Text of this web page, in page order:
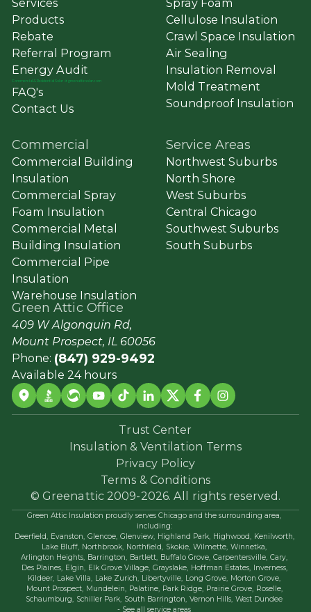
Services
Products
Rebate
Referral Program
Energy Audit
Commercial&Residential Solar ➔ greenatticsolar.com
FAQ's
Contact Us
Spray Foam
Cellulose Insulation
Crawl Space Insulation
Air Sealing
Insulation Removal
Mold Treatment
Soundproof Insulation
Commercial
Commercial Building
Insulation
Commercial Spray
Foam Insulation
Commercial Metal
Building Insulation
Commercial Pipe
Insulation
Warehouse Insulation
Service Areas
Northwest Suburbs
North Shore
West Suburbs
Central Chicago
Southwest Suburbs
South Suburbs
Green Attic Office
409 W Algonquin Rd,
Mount Prospect, IL 60056
Phone: (847) 929-9492
Available 24 hours
Trust Center
Insulation & Ventilation Terms
Privacy Policy
Terms & Conditions
© Greenattic 2009-2026. All rights reserved.
Green Attic Insulation proudly serves Chicago and the surrounding area,
including:
Deerfield, Evanston, Glencoe, Glenview, Highland Park, Highwood, Kenilworth,
Lake Bluff, Northbrook, Northfield, Skokie, Wilmette, Winnetka,
Arlington Heights, Barrington, Bartlett, Buffalo Grove, Carpentersville, Cary,
Des Plaines, Elgin, Elk Grove Village, Grayslake, Hoffman Estates, Inverness,
Kildeer, Lake Villa, Lake Zurich, Libertyville, Long Grove, Morton Grove,
Mount Prospect, Mundelein, Palatine, Park Ridge, Prairie Grove, Roselle,
Schaumburg, Schiller Park, South Barrington, Vernon Hills, West Dundee
- See all service areas